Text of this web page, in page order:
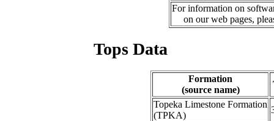
For information on
on our web pages,
Tops Data
Formation
(source name)
Topeka Limestone Formation
(TPKA)